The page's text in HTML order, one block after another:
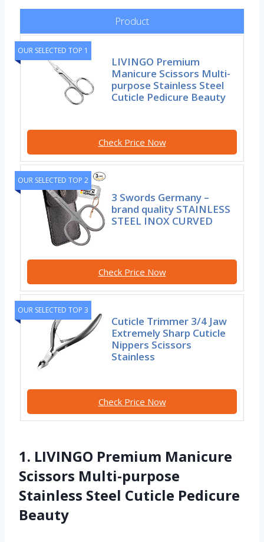
Product
OUR SELECTED TOP 1
LIVINGO Premium
Manicure Scissors Multi-
purpose Stainless Steel
Cuticle Pedicure Beauty
Check Price Now
OUR SELECTED TOP 2
3 Swords Germany –
brand quality STAINLESS
STEEL INOX CURVED
Check Price Now
OUR SELECTED TOP 3
Cuticle Trimmer 3/4 Jaw
Extremely Sharp Cuticle
Nippers Scissors
Stainless
Check Price Now
1. LIVINGO Premium Manicure
Scissors Multi-purpose
Stainless Steel Cuticle Pedicure
Beauty